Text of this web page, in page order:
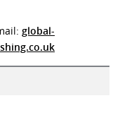
global-